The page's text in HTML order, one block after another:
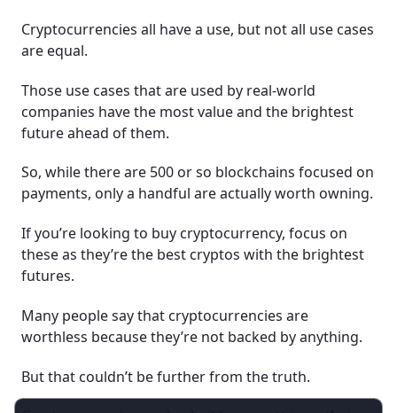
Cryptocurrencies all have a use, but not all use cases
are equal.
Those use cases that are used by real-world
companies have the most value and the brightest
future ahead of them.
So, while there are 500 or so blockchains focused on
payments, only a handful are actually worth owning.
If you’re looking to buy cryptocurrency, focus on
these as they’re the best cryptos with the brightest
futures.
Many people say that cryptocurrencies are
worthless because they’re not backed by anything.
But that couldn’t be further from the truth.